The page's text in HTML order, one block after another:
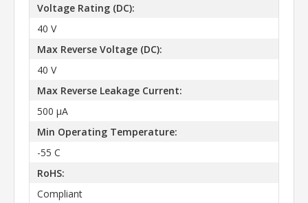
Voltage Rating (DC):
40 V
Max Reverse Voltage (DC):
40 V
Max Reverse Leakage Current:
500 µA
Min Operating Temperature:
-55 C
RoHS:
Compliant